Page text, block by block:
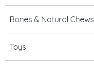
Bones & Natural Chews
Toys